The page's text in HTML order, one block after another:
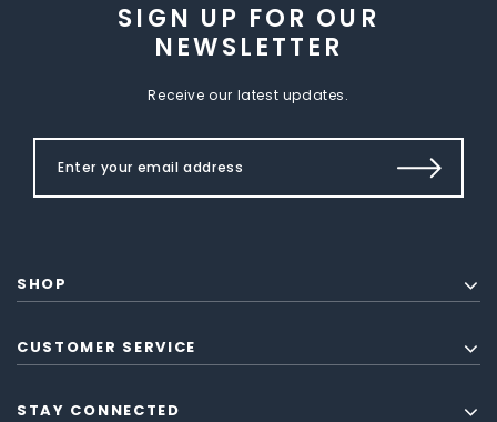
SIGN UP FOR OUR
NEWSLETTER
Receive our latest updates.
SHOP
CUSTOMER SERVICE
STAY CONNECTED